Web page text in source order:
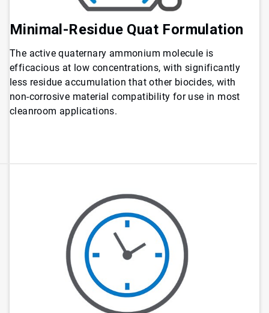
Minimal-Residue Quat Formulation
The active quaternary ammonium molecule is
efficacious at low concentrations, with significantly
less residue accumulation that other biocides, with
non-corrosive material compatibility for use in most
cleanroom applications.